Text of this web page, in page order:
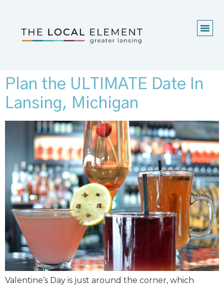
Plan the ULTIMATE Date In
Lansing, Michigan
Valentine’s Day is just around the corner, which